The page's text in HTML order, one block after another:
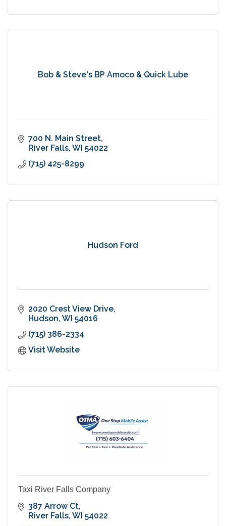
Bob & Steve's BP Amoco & Quick Lube
700 N. Main Street
River Falls WI 54022
(715) 425-8299
Hudson Ford
2020 Crest View Drive
Hudson WI 54016
(715) 386-2334
Visit Website
Taxi River Falls Company
387 Arrow Ct
River Falls WI 54022